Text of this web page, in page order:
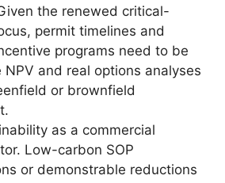
the renewed critical-
permit timelines and
programs need to be
and real options analyses
or brownfield
as a commercial
Low-carbon SOP
or demonstrable reductions